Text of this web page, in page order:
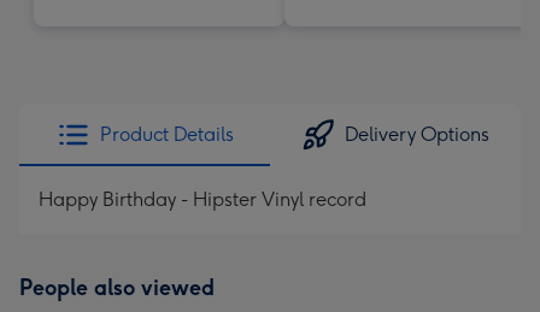
Product Details Delivery Options
Happy Birthday - Hipster Vinyl record
People also viewed